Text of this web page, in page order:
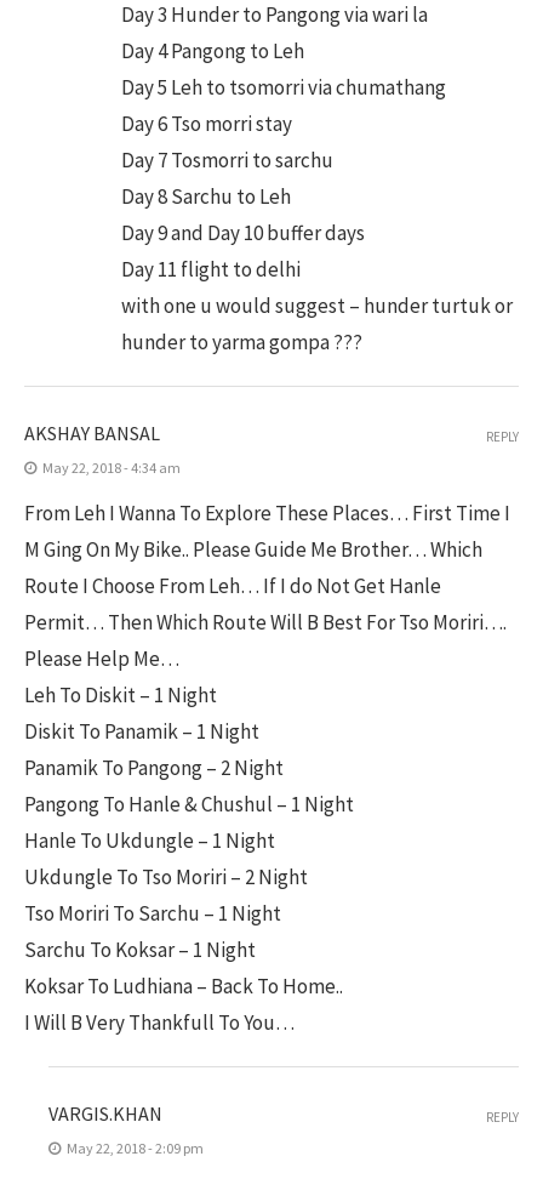
Day 3 Hunder to Pangong via wari la
Day 4 Pangong to Leh
Day 5 Leh to tsomorri via chumathang
Day 6 Tso morri stay
Day 7 Tosmorri to sarchu
Day 8 Sarchu to Leh
Day 9 and Day 10 buffer days
Day 11 flight to delhi
with one u would suggest – hunder turtuk or
hunder to yarma gompa ???
AKSHAY BANSAL
May 22, 2018 - 4:34 am
From Leh I Wanna To Explore These Places… First Time I
M Ging On My Bike.. Please Guide Me Brother… Which
Route I Choose From Leh… If I do Not Get Hanle
Permit… Then Which Route Will B Best For Tso Moriri….
Please Help Me…
Leh To Diskit – 1 Night
Diskit To Panamik – 1 Night
Panamik To Pangong – 2 Night
Pangong To Hanle & Chushul – 1 Night
Hanle To Ukdungle – 1 Night
Ukdungle To Tso Moriri – 2 Night
Tso Moriri To Sarchu – 1 Night
Sarchu To Koksar – 1 Night
Koksar To Ludhiana – Back To Home..
I Will B Very Thankfull To You…
REPLY
VARGIS.KHAN
May 22, 2018 - 2:09 pm
REPLY